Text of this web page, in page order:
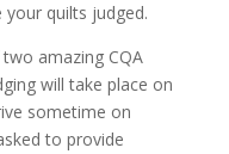
quilts judged.
amazing CQA
will take place on
sometime on
to provide